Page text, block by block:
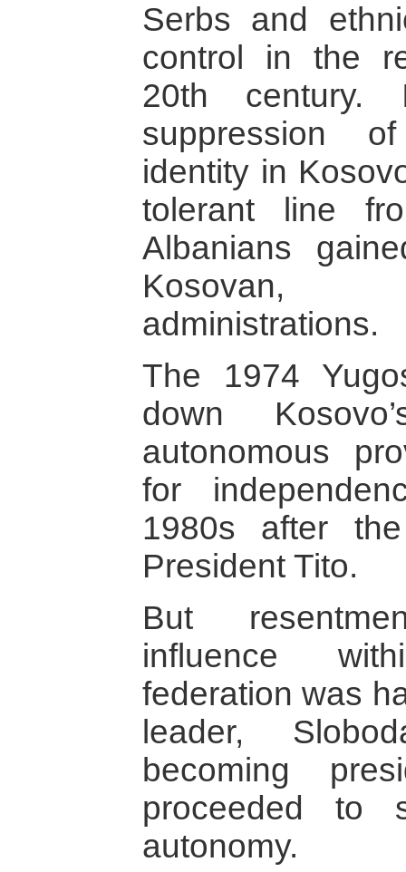
Serbs and
control in the
20th
suppression
identity in
tolerant line
Albanians
Kosovan,
administrations.
The 1974
down
autonomous
for
1980s after
President Tito.
But
influence
federation was
leader,
becoming
proceeded to
autonomy.